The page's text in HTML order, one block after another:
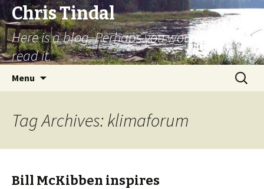
Chris Tindal
Here is a blog. Perhaps you would like to
read it.
Menu
Search
for:
Tag Archives: klimaforum
Bill McKibben inspires